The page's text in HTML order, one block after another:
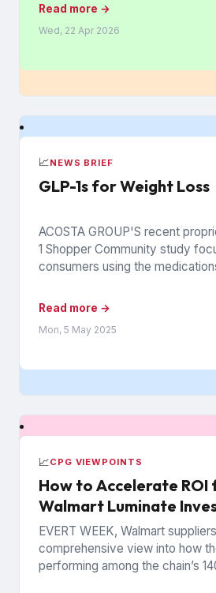
Read more →
Wed, 22 Apr 2026
📈NEWS BRIEF
GLP-1s for Weight Loss
ACOSTA GROUP'S recent
1 Shopper Community study
consumers using the
for brands and...
Read more →
Mon, 5 May 2025
📈CPG VIEWPOINTS
How to Accelerate ROI
Walmart Luminate
EVERT WEEK, Walmart
comprehensive view into how
performing among the chain’s